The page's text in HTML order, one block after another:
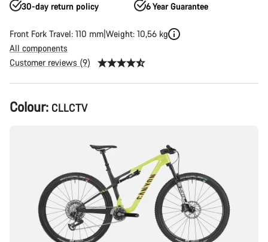
30-day return policy 6 Year Guarantee
Front Fork Travel: 110 mm Weight: 10,56 kg
All components
Customer reviews (9)
Product
Configuration
Colour: CLLCTV